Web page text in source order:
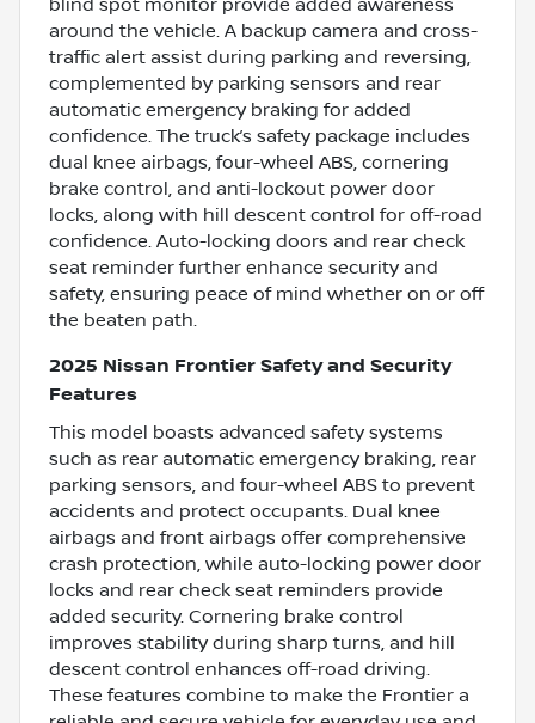
blind spot monitor provide added awareness
around the vehicle. A backup camera and cross-
traffic alert assist during parking and reversing,
complemented by parking sensors and rear
automatic emergency braking for added
confidence. The truck’s safety package includes
dual knee airbags, four-wheel ABS, cornering
brake control, and anti-lockout power door
locks, along with hill descent control for off-road
confidence. Auto-locking doors and rear check
seat reminder further enhance security and
safety, ensuring peace of mind whether on or off
the beaten path.
2025 Nissan Frontier Safety and Security
Features
This model boasts advanced safety systems
such as rear automatic emergency braking, rear
parking sensors, and four-wheel ABS to prevent
accidents and protect occupants. Dual knee
airbags and front airbags offer comprehensive
crash protection, while auto-locking power door
locks and rear check seat reminders provide
added security. Cornering brake control
improves stability during sharp turns, and hill
descent control enhances off-road driving.
These features combine to make the Frontier a